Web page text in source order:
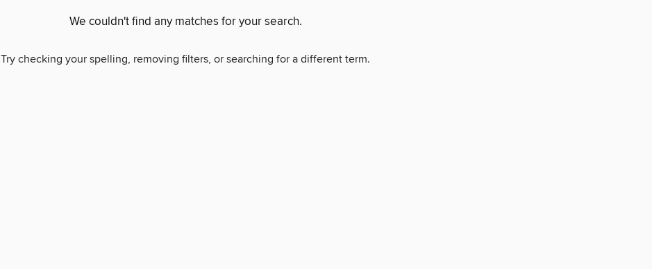
We couldn't find any matches for your search.
Try checking your spelling, removing filters, or searching for a different term.